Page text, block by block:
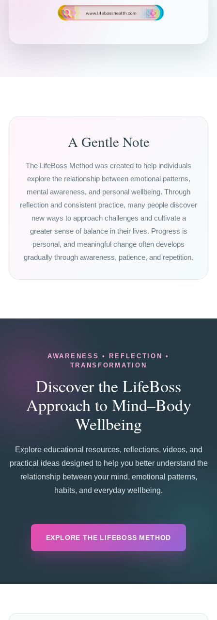
A Gentle Note
The LifeBoss Method was created to help individuals
explore the relationship between emotional patterns,
mental awareness, and personal wellbeing. Through
reflection and consistent practice, many people discover
new ways to approach challenges and cultivate a
greater sense of balance in their lives. Progress is
personal, and meaningful change often develops
gradually through awareness, patience, and repetition.
AWARENESS • REFLECTION •
TRANSFORMATION
Discover the LifeBoss
Approach to Mind–Body
Wellbeing
Explore educational resources, reflections, videos, and
practical ideas designed to help you better understand the
relationship between your mind, emotional patterns,
habits, and everyday wellbeing.
EXPLORE THE LIFEBOSS METHOD